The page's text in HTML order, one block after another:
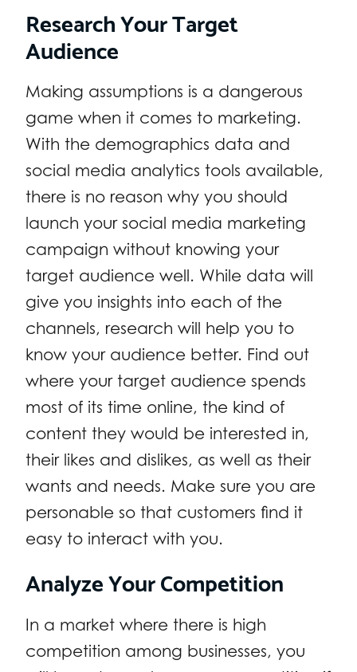
Research Your Target
Audience
Making assumptions is a dangerous
game when it comes to marketing.
With the demographics data and
social media analytics tools available,
there is no reason why you should
launch your social media marketing
campaign without knowing your
target audience well. While data will
give you insights into each of the
channels, research will help you to
know your audience better. Find out
where your target audience spends
most of its time online, the kind of
content they would be interested in,
their likes and dislikes, as well as their
wants and needs. Make sure you are
personable so that customers find it
easy to interact with you.
Analyze Your Competition
In a market where there is high
competition among businesses, you